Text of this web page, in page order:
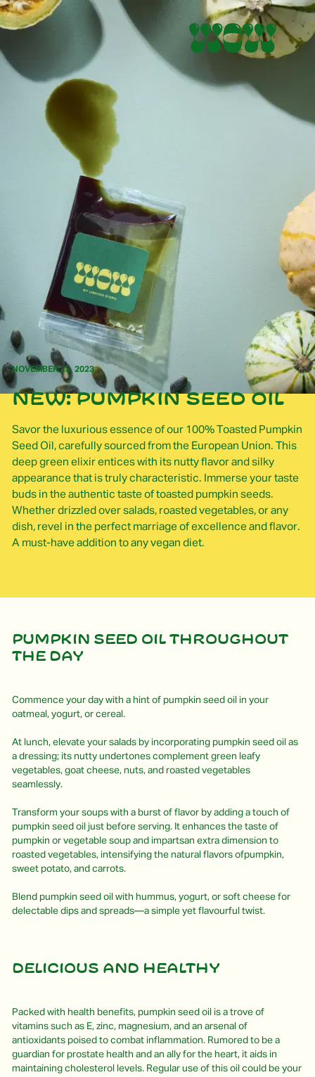
NOVEMBER 23, 2023
New: pumpkin seed oil
Savor the luxurious essence of our 100% Toasted Pumpkin
Seed Oil, carefully sourced from the European Union. This
deep green elixir entices with its nutty flavor and silky
appearance that is truly characteristic. Immerse your taste
buds in the authentic taste of toasted pumpkin seeds.
Whether drizzled over salads, roasted vegetables, or any
dish, revel in the perfect marriage of excellence and flavor.
A must-have addition to any vegan diet.
Pumpkin seed oil throughout
the day
Commence your day with a hint of pumpkin seed oil in your
oatmeal, yogurt, or cereal.
At lunch, elevate your salads by incorporating pumpkin seed oil as
a dressing; its nutty undertones complement green leafy
vegetables, goat cheese, nuts, and roasted vegetables
seamlessly.
Transform your soups with a burst of flavor by adding a touch of
pumpkin seed oil just before serving. It enhances the taste of
pumpkin or vegetable soup and impartsan extra dimension to
roasted vegetables, intensifying the natural flavors ofpumpkin,
sweet potato, and carrots.
Blend pumpkin seed oil with hummus, yogurt, or soft cheese for
delectable dips and spreads—a simple yet flavourful twist.
Delicious and healthy
Packed with health benefits, pumpkin seed oil is a trove of
vitamins such as E, zinc, magnesium, and an arsenal of
antioxidants poised to combat inflammation. Rumored to be a
guardian for prostate health and an ally for the heart, it aids in
maintaining cholesterol levels. Regular use of this oil could be your